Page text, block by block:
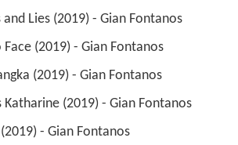
and Lies (2019) - Gian Fontanos
Face (2019) - Gian Fontanos
(2019) - Gian Fontanos
Katharine (2019) - Gian Fontanos
- Gian Fontanos